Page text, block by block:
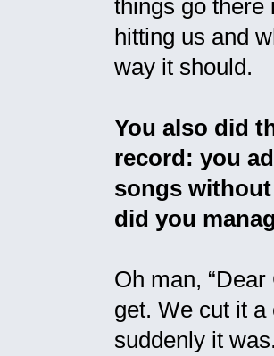
things go there
hitting us and
way it should.
You also did
record: you
songs
did you
Oh man,
get. We cut it a
suddenly it